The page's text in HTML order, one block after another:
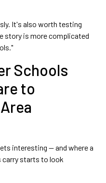
It's also worth testing
story is more complicated
Schools
to
interesting — and where a
carry starts to look